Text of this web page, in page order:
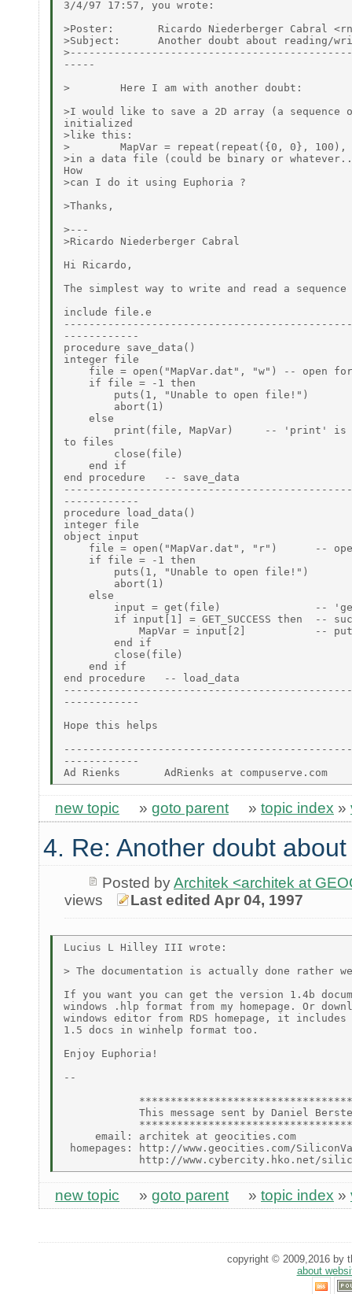
3/4/97 17:57, you wrote:
>Poster:       Ricardo Niederberger Cabral <rnc
>Subject:      Another doubt about reading/
-----
>        Here I am with another doubt:
>I would like to save a 2D array (a sequence
initialized
>like this:
>        MapVar = repeat(repeat({0, 0}, 100),
>in a data file (could be binary or
How
>can I do it using Euphoria ?
>Thanks,
>---
>Ricardo Niederberger Cabral
Hi Ricardo,
The simplest way to write and read a
include file.e
------------
procedure save_data()
integer file
file = open("MapVar.dat", "w") -- open
    if file = -1 then
        puts(1, "Unable to open file!")
        abort(1)
    else
print(file, MapVar)     -- 'print'
to files
        close(file)
    end if
end procedure   -- save_data
------------
procedure load_data()
integer file
object input
file = open("MapVar.dat", "r")      --
    if file = -1 then
        puts(1, "Unable to open file!")
        abort(1)
    else
input = get(file)               --
if input[1] = GET_SUCCESS then  --
MapVar = input[2]           --
        end if
        close(file)
    end if
end procedure   -- load_data
------------
Hope this helps
------------
new topic » goto parent » topic index »
4. Re: Another doubt
Posted byArchitek <architek at
views
Last edited Apr 04, 1997
Lucius L Hilley III wrote:
> The documentation is actually done rather
If you want you can get the version 1.4b
windows .hlp format from my homepage. Or
windows editor from RDS homepage, it
1.5 docs in winhelp format too.
Enjoy Euphoria!
--
This message sent by Daniel
     email: architek at geocities.com
homepages: http://www.geocities.com/
new topic » goto parent » topic index »
copyright © 2009,2016 by
about